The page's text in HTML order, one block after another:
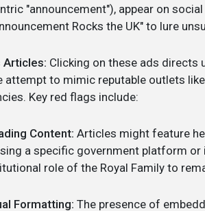
"announcement"), appear on
Rocks the UK" to lure
Articles: Clicking on these ads directs
attempt to mimic reputable outlets
Key red flags include:
Content: Articles might feature
a specific government platform
role of the Royal Family to
Formatting: The presence of